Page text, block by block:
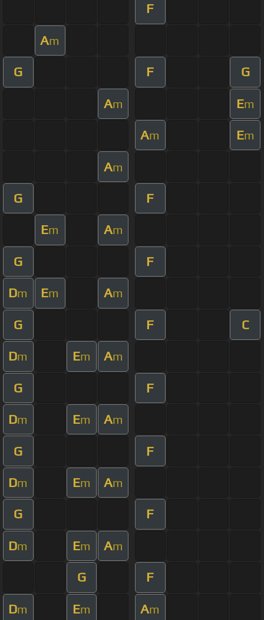
F
Am
G F G
Am Em
Am Em
Am
G F
Em Am
G F
Dm Em Am
G F C
Dm Em Am
G F
Dm Em Am
G F
Dm Em Am
G F
Dm Em Am
G F
Dm Em Am